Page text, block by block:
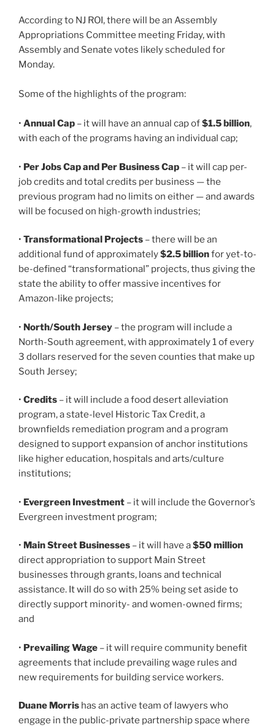
According to NJ ROI, there will be an Assembly
Appropriations Committee meeting Friday, with
Assembly and Senate votes likely scheduled for
Monday.
Some of the highlights of the program:
• Annual Cap – it will have an annual cap of$1.5 billion,
with each of the programs having an individual cap;
• Per Jobs Cap and Per Business Cap – it will cap per-
job credits and total credits per business — the
previous program had no limits on either — and awards
will be focused on high-growth industries;
• Transformational Projects – there will be an
additional fund of approximately$2.5 billionfor yet-to-
be-defined “transformational” projects, thus giving the
state the ability to offer massive incentives for
Amazon-like projects;
• North/South Jersey – the program will include a
North-South agreement, with approximately 1 of every
3 dollars reserved for the seven counties that make up
South Jersey;
• Credits – it will include a food desert alleviation
program, a state-level Historic Tax Credit, a
brownfields remediation program and a program
designed to support expansion of anchor institutions
like higher education, hospitals and arts/culture
institutions;
• Evergreen Investment – it will include the Governor’s
Evergreen investment program;
• Main Street Businesses – it will have a$50 million
direct appropriation to support Main Street
businesses through grants, loans and technical
assistance. It will do so with 25% being set aside to
directly support minority- and women-owned firms;
and
• Prevailing Wage – it will require community benefit
agreements that include prevailing wage rules and
new requirements for building service workers.
Duane Morris has an active team of lawyers who
engage in the public-private partnership space where